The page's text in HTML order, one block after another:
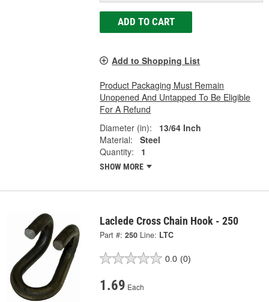
ADD TO CART
Add to Shopping List
Product Packaging Must Remain
Unopened And Untapped To Be Eligible
For A Refund
Diameter (in):
13/64 Inch
Material:
Steel
Quantity:
1
SHOW MORE
Laclede Cross Chain Hook - 250
Part #: 250 Line: LTC
0.0 (0)
1.69 Each